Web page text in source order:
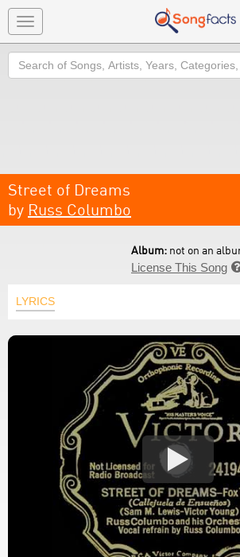
Toggle
navigation
Search
Street of Dreams
by Russ Columbo
Album: not on an
License This Song
LYRICS